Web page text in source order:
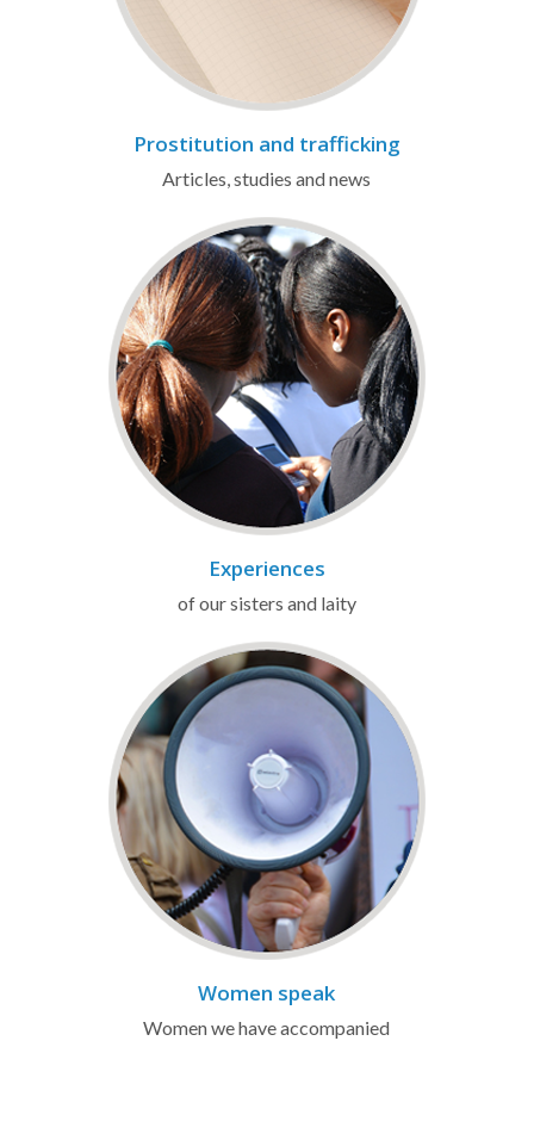
Prostitution and trafficking
Articles, studies and news
Experiences
of our sisters and laity
Women speak
Women we have accompanied